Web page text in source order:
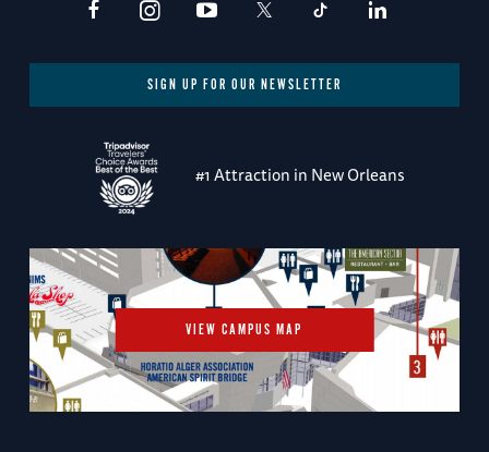
SIGN UP FOR OUR NEWSLETTER
#1 Attraction in New Orleans
VIEW CAMPUS MAP